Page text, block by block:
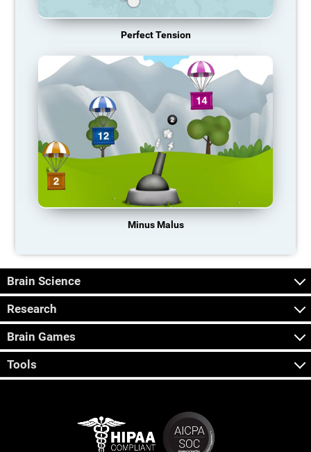
Perfect Tension
Minus Malus
Brain Science
Research
Brain Games
Tools